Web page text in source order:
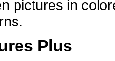
pictures in
Plus